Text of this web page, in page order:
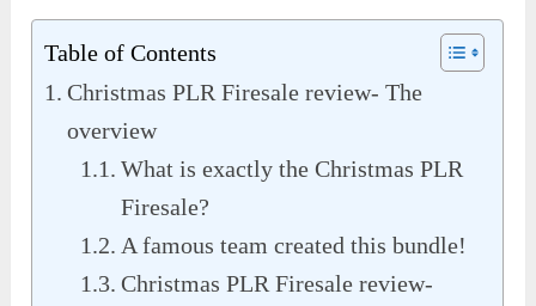
Table of Contents
Christmas PLR Firesale review- The
overview
What is exactly the Christmas PLR
Firesale?
A famous team created this bundle!
Christmas PLR Firesale review-